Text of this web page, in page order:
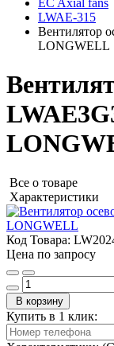
EC Axial fans
LWAE-315
Вентилятор
LONGWELL
Все о товаре
Характеристики
Код Товара:
Цена по запросу
В корзину
Купить в 1 клик: